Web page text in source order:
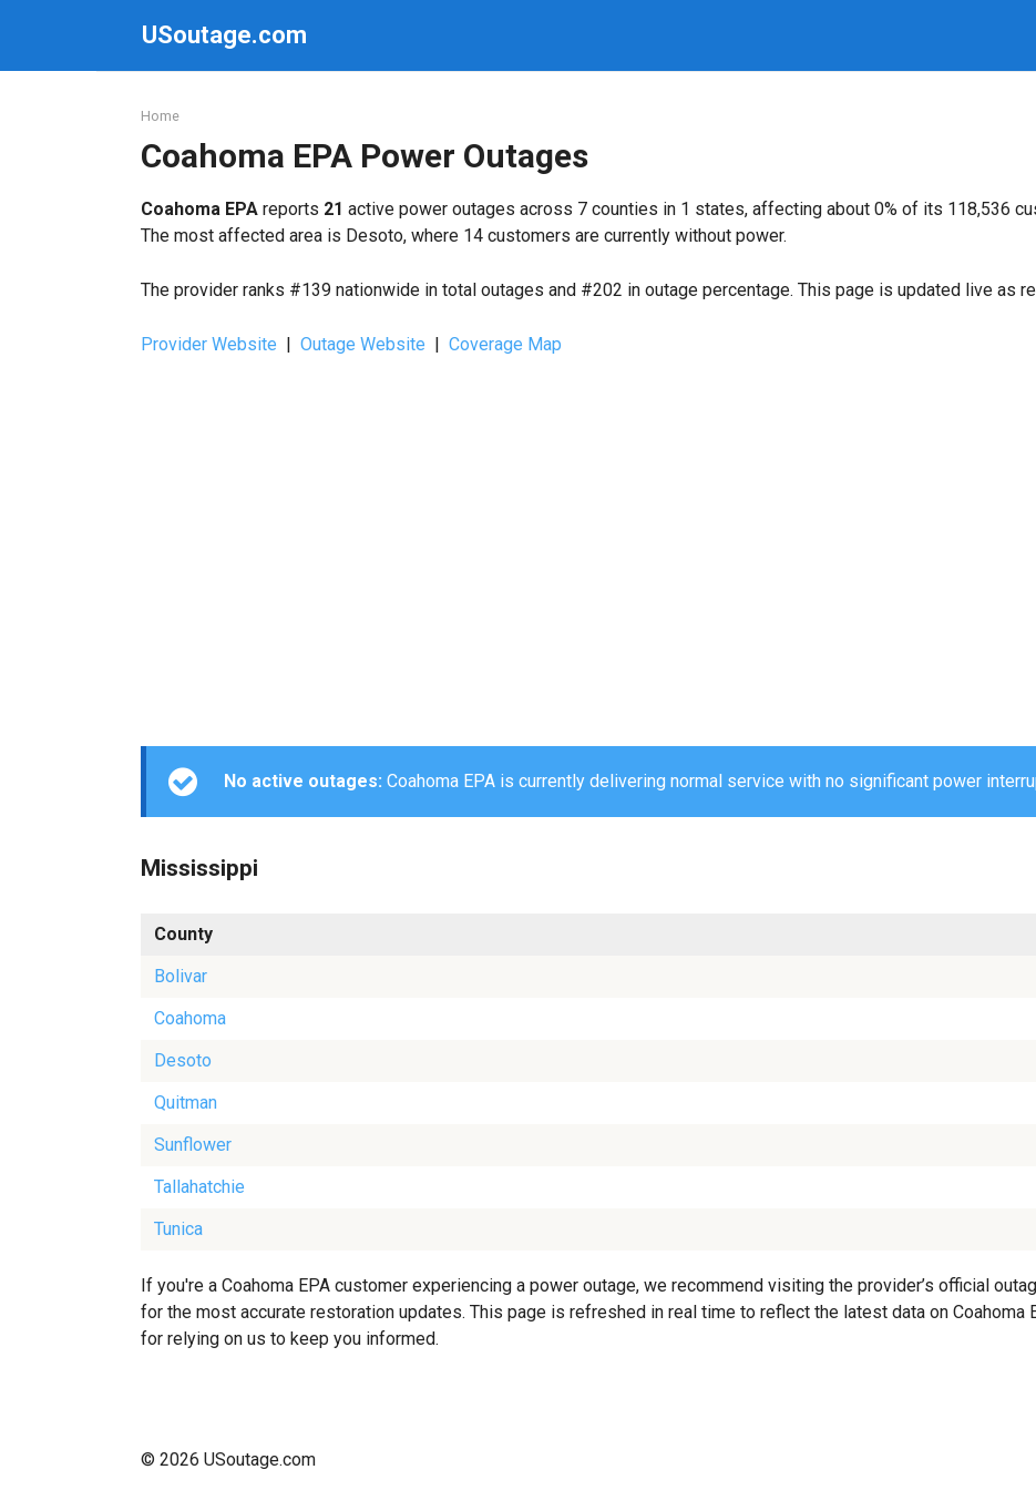
USoutage.com
Home
Coahoma EPA Power Outages
Coahoma EPA reports 21 active power outages across 7 counties in 1 states, affecting about 0% of its 118,536
The most affected area is Desoto, where 14 customers are currently without power.
The provider ranks #139 nationwide in total outages and #202 in outage percentage. This page is updated live as
Provider Website | Outage Website | Coverage Map
No active outages: Coahoma EPA is currently delivering normal service with no significant power
Mississippi
County
Bolivar
Coahoma
Desoto
Quitman
Sunflower
Tallahatchie
Tunica
If you're a Coahoma EPA customer experiencing a power outage, we recommend visiting the provider’s official
for the most accurate restoration updates. This page is refreshed in real time to reflect the latest data on Coahoma
for relying on us to keep you informed.
© 2026 USoutage.com